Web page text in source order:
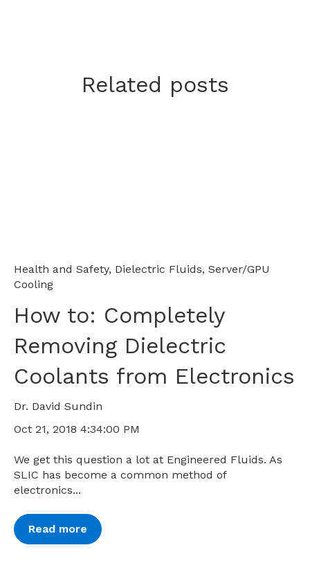
Related posts
Health and Safety, Dielectric Fluids, Server/GPU
Cooling
How to: Completely
Removing Dielectric
Coolants from Electronics
Dr. David Sundin
Oct 21, 2018 4:34:00 PM
We get this question a lot at Engineered Fluids. As
SLIC has become a common method of
electronics...
Read more